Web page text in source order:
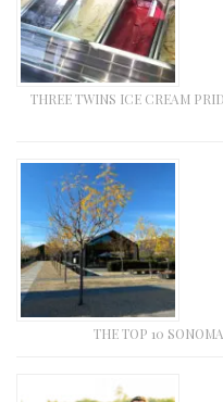
THREE TWINS ICE CREAM
THE TOP 10